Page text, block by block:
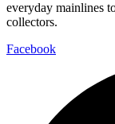
everyday mainlines
collectors.
Facebook